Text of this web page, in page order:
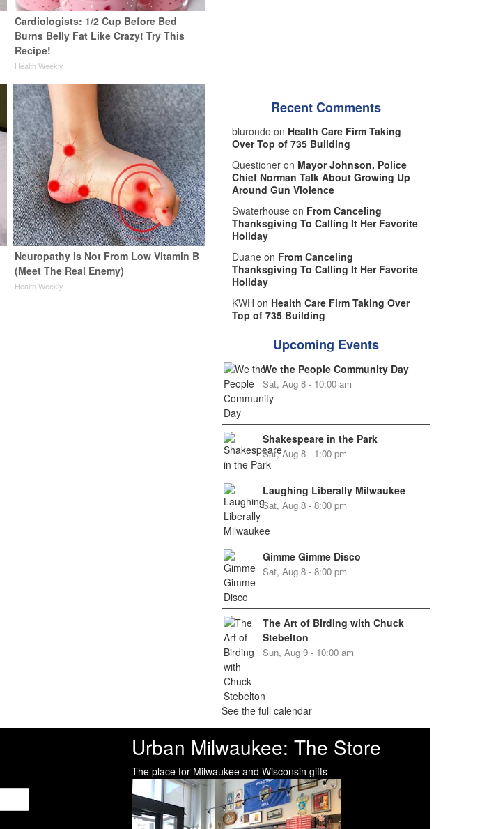
Cardiologists: 1/2 Cup Before Bed
Burns Belly Fat Like Crazy! Try This
Recipe!
Health Weekly
Neuropathy is Not From Low Vitamin B
(Meet The Real Enemy)
Health Weekly
Recent Comments
blurondo on Health Care Firm Taking
Over Top of 735 Building
Questioner on Mayor Johnson, Police
Chief Norman Talk About Growing Up
Around Gun Violence
Swaterhouse on From Canceling
Thanksgiving To Calling It Her Favorite
Holiday
Duane on From Canceling
Thanksgiving To Calling It Her Favorite
Holiday
KWH on Health Care Firm Taking Over
Top of 735 Building
Upcoming Events
We the People Community Day
Sat, Aug 8 - 10:00 am
Shakespeare in the Park
Sat, Aug 8 - 1:00 pm
Laughing Liberally Milwaukee
Sat, Aug 8 - 8:00 pm
Gimme Gimme Disco
Sat, Aug 8 - 8:00 pm
The Art of Birding with Chuck
Stebelton
Sun, Aug 9 - 10:00 am
See the full calendar
Urban Milwaukee: The Store
The place for Milwaukee and Wisconsin gifts